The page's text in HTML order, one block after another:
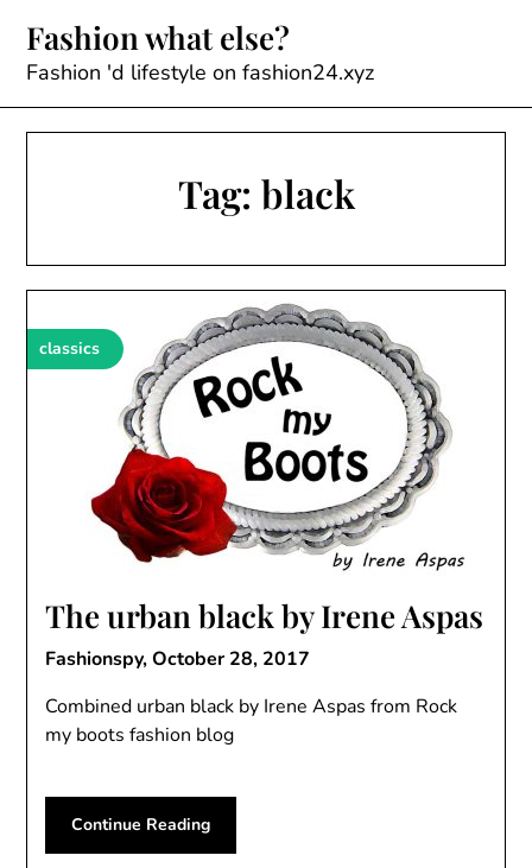
content
Fashion what else?
Fashion 'd lifestyle on fashion24.xyz
Tag: black
classics
The urban black by Irene Aspas
Fashionspy,October 28, 2017
Combined urban black by Irene Aspas from Rock
my boots fashion blog
Continue Reading